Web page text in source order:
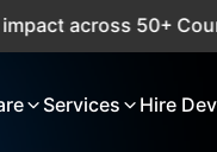
50+ Countries.
Services Hire